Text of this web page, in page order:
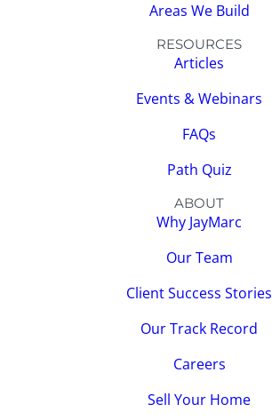
Areas We Build
RESOURCES
Articles
Events & Webinars
FAQs
Path Quiz
ABOUT
Why JayMarc
Our Team
Client Success Stories
Our Track Record
Careers
Sell Your Home